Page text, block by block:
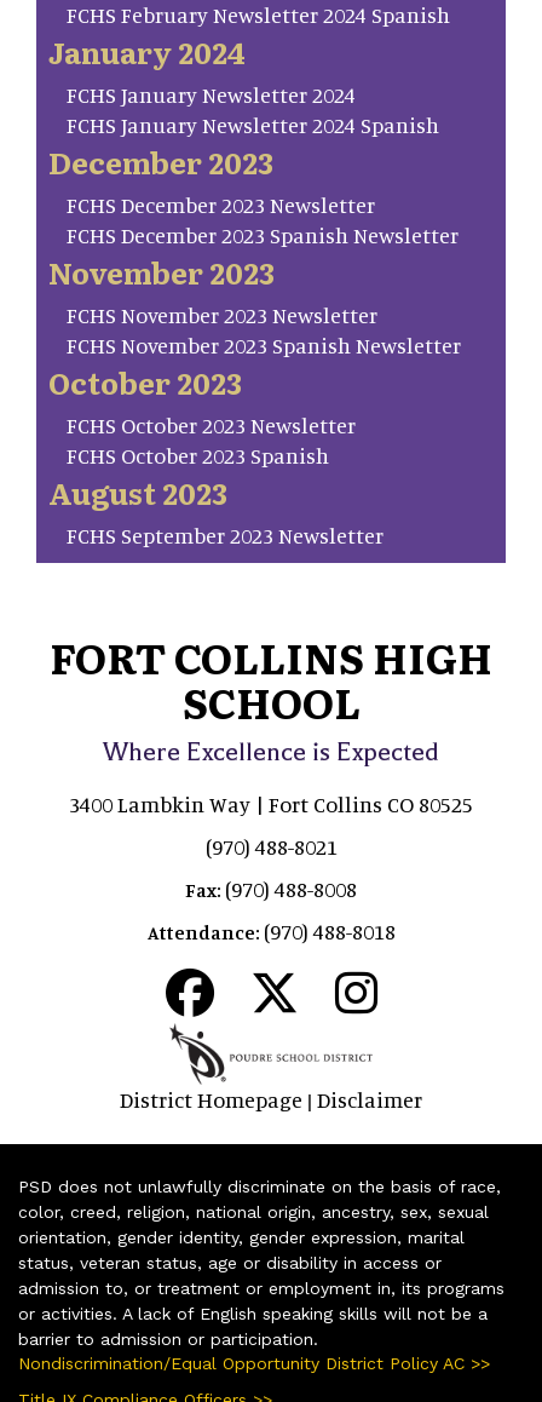
FCHS February Newsletter 2024 Spanish
January 2024
FCHS January Newsletter 2024
FCHS January Newsletter 2024 Spanish
December 2023
FCHS December 2023 Newsletter
FCHS December 2023 Spanish Newsletter
November 2023
FCHS November 2023 Newsletter
FCHS November 2023 Spanish Newsletter
October 2023
FCHS October 2023 Newsletter
FCHS October 2023 Spanish
August 2023
FCHS September 2023 Newsletter
FORT COLLINS HIGH
SCHOOL
Where Excellence is Expected
3400 Lambkin Way | Fort Collins CO 80525
(970) 488-8021
Fax: (970) 488-8008
Attendance: (970) 488-8018
District Homepage | Disclaimer
PSD does not unlawfully discriminate on the basis of race,
color, creed, religion, national origin, ancestry, sex, sexual
orientation, gender identity, gender expression, marital
status, veteran status, age or disability in access or
admission to, or treatment or employment in, its programs
or activities. A lack of English speaking skills will not be a
barrier to admission or participation.
Nondiscrimination/Equal Opportunity District Policy AC >>